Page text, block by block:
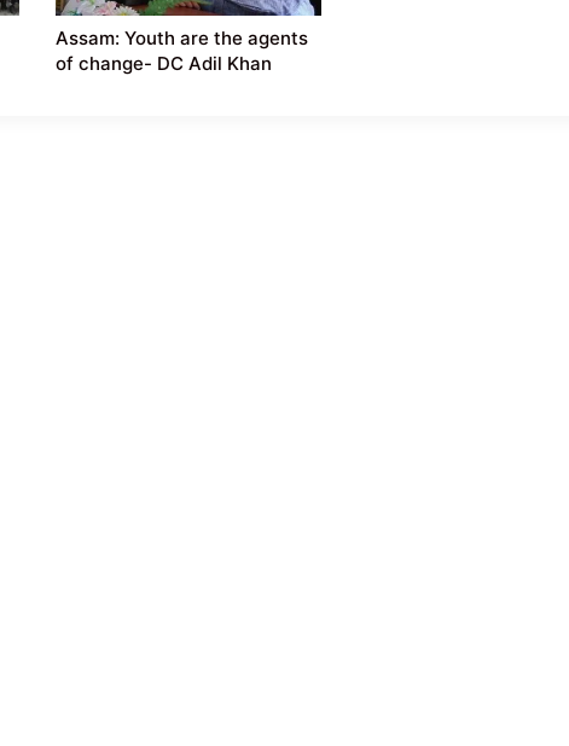
Assam: Youth are the agents
of change- DC Adil Khan